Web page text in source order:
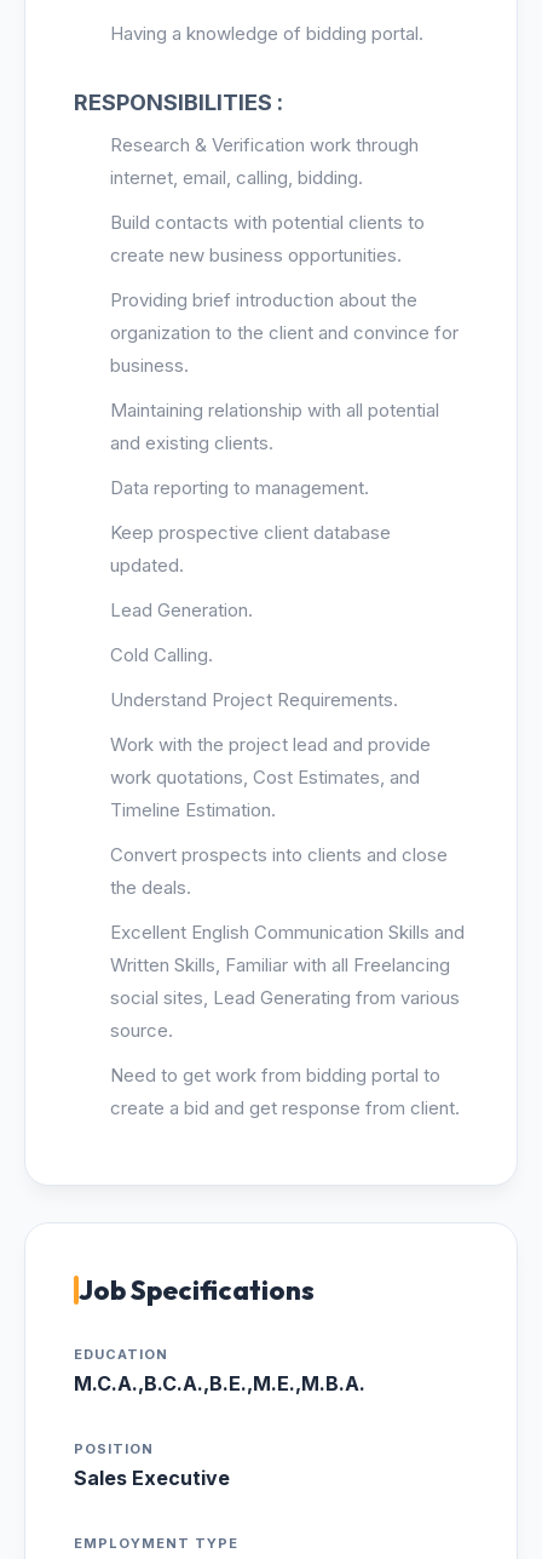
Having a knowledge of bidding portal.
RESPONSIBILITIES :
Research & Verification work through
internet, email, calling, bidding.
Build contacts with potential clients to
create new business opportunities.
Providing brief introduction about the
organization to the client and convince for
business.
Maintaining relationship with all potential
and existing clients.
Data reporting to management.
Keep prospective client database
updated.
Lead Generation.
Cold Calling.
Understand Project Requirements.
Work with the project lead and provide
work quotations, Cost Estimates, and
Timeline Estimation.
Convert prospects into clients and close
the deals.
Excellent English Communication Skills and
Written Skills, Familiar with all Freelancing
social sites, Lead Generating from various
source.
Need to get work from bidding portal to
create a bid and get response from client.
Job Specifications
EDUCATION
M.C.A.,B.C.A.,B.E.,M.E.,M.B.A.
POSITION
Sales Executive
EMPLOYMENT TYPE